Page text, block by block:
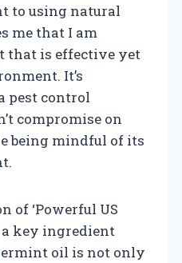
to using natural
me that I am
that is effective yet
It’s
pest control
compromise on
being mindful of its
of ‘Powerful US
a key ingredient
oil is not only